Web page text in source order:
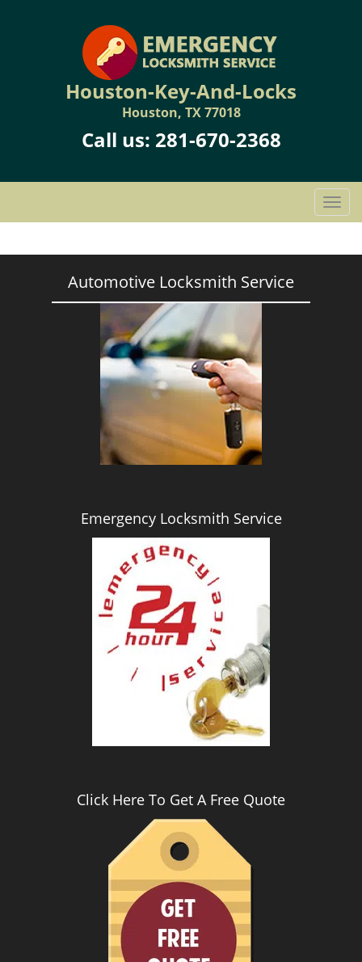
Houston-Key-And-Locks
Houston, TX 77018
Call us: 281-670-2368
T
o
g
Automotive Locksmith Service
Emergency Locksmith Service
Click Here To Get A Free Quote